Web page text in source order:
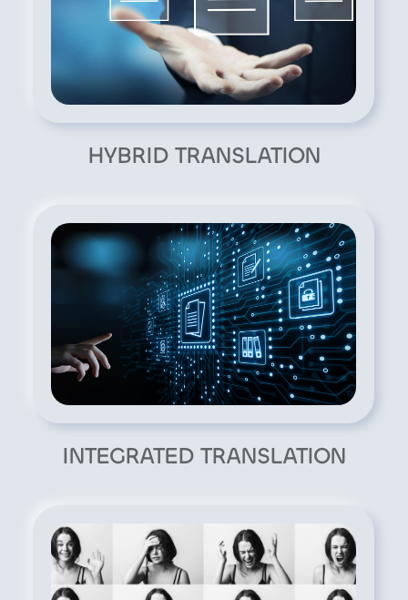
HYBRID TRANSLATION
INTEGRATED TRANSLATION